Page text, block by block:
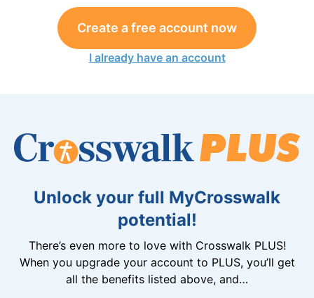
Create a free account now
I already have an account
Unlock your full MyCrosswalk
potential!
There’s even more to love with Crosswalk PLUS!
When you upgrade your account to PLUS, you’ll get
all the benefits listed above, and…